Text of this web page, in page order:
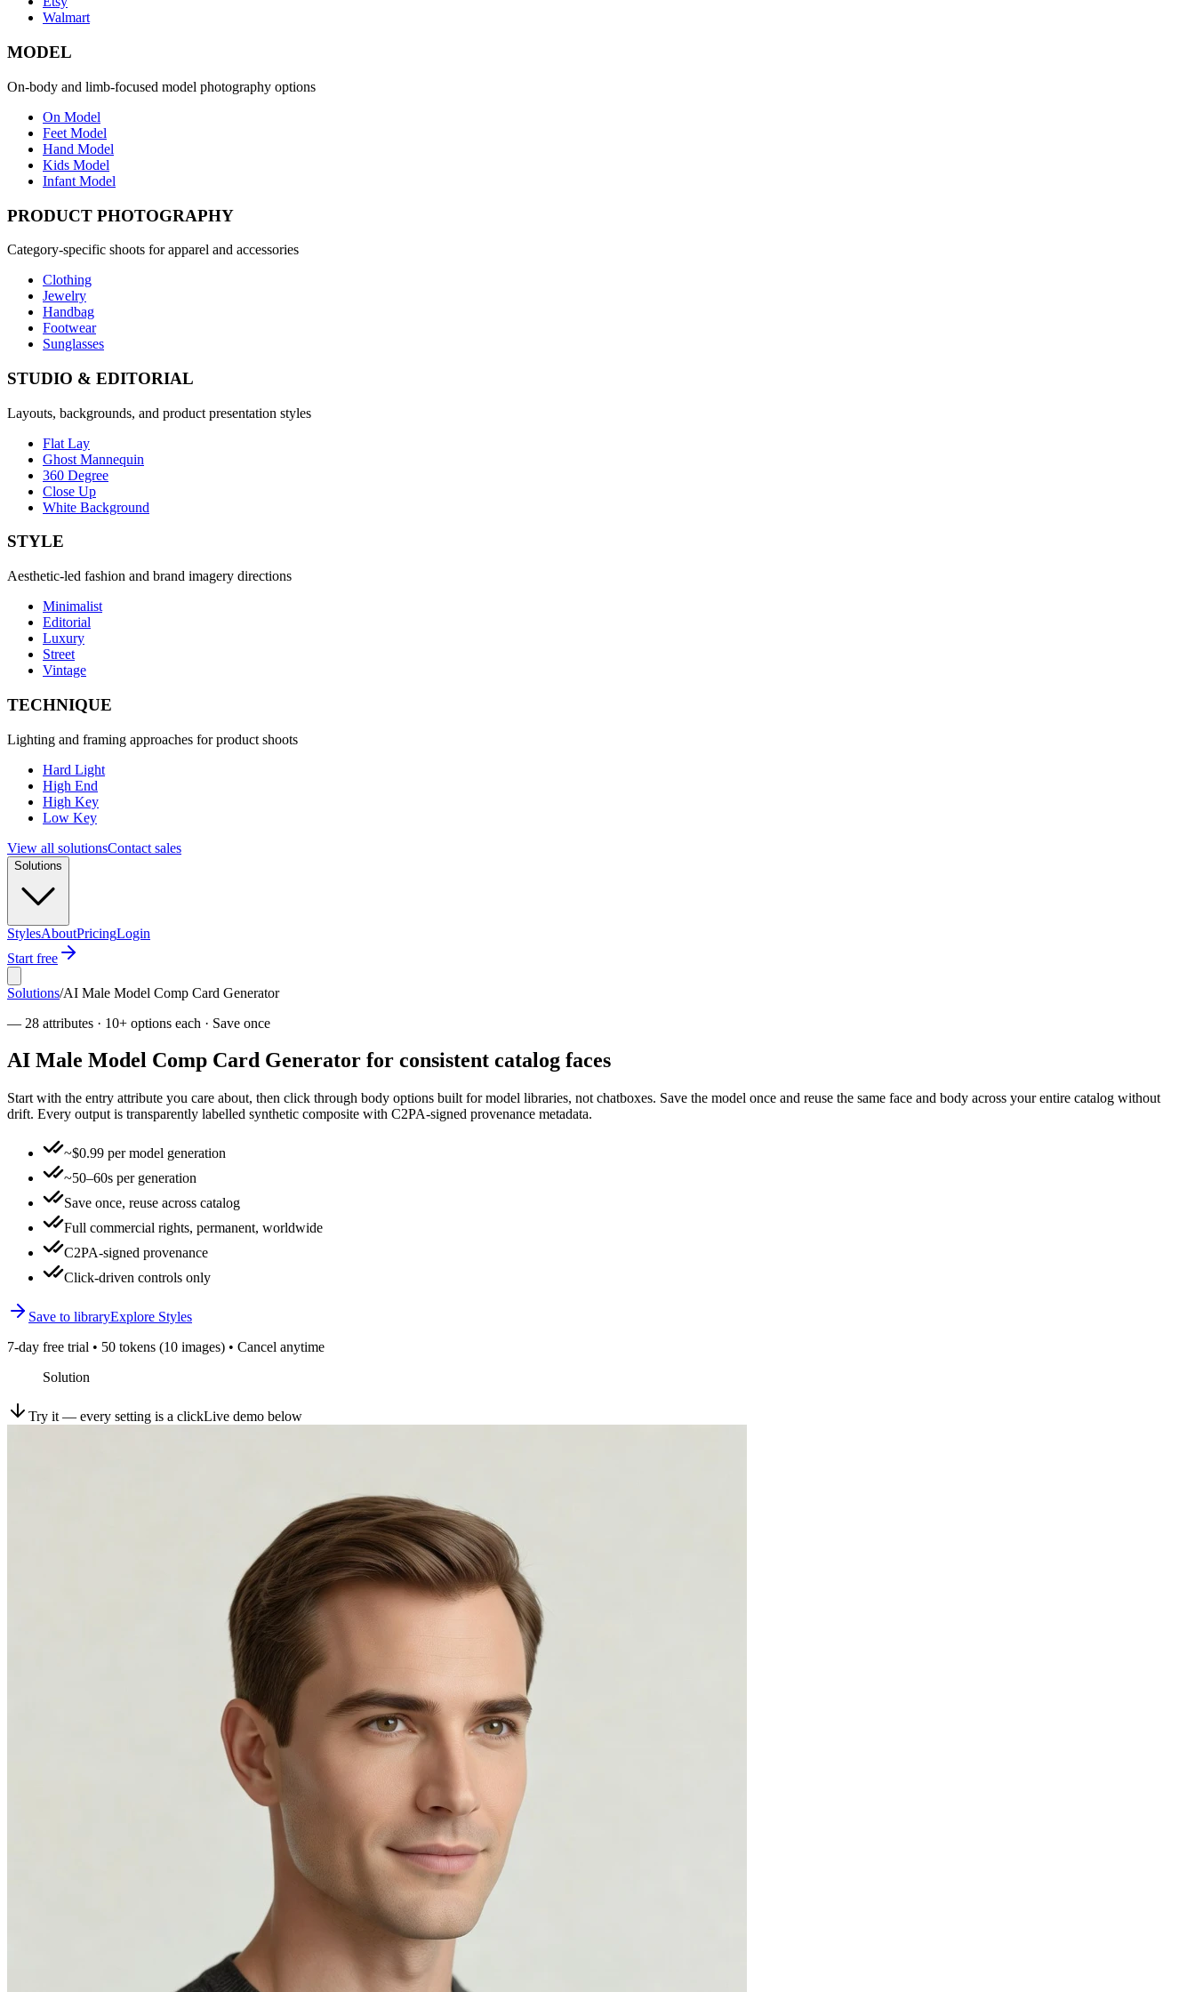
Walmart
MODEL
On-body and limb-focused model photography options
On Model
Feet Model
Hand Model
Kids Model
Infant Model
PRODUCT PHOTOGRAPHY
Category-specific shoots for apparel and accessories
Clothing
Jewelry
Handbag
Footwear
Sunglasses
STUDIO & EDITORIAL
Layouts, backgrounds, and product presentation styles
Flat Lay
Ghost Mannequin
360 Degree
Close Up
White Background
STYLE
Aesthetic-led fashion and brand imagery directions
Minimalist
Editorial
Luxury
Street
Vintage
TECHNIQUE
Lighting and framing approaches for product shoots
Hard Light
High End
High Key
Low Key
View all solutionsContact sales
Solutions
StylesAboutPricingLogin
Start free
Solutions/AI Male Model Comp Card Generator
— 28 attributes · 10+ options each · Save once
AI Male Model Comp Card Generator for consistent catalog faces
Start with the entry attribute you care about, then click through body options built for model libraries, not chatboxes. Save the model once and reuse the same face and body across your entire catalog without
drift. Every output is transparently labelled synthetic composite with C2PA-signed provenance metadata.
~$0.99 per model generation
~50–60s per generation
Save once, reuse across catalog
Full commercial rights, permanent, worldwide
C2PA-signed provenance
Click-driven controls only
Save to libraryExplore Styles
7-day free trial • 50 tokens (10 images) • Cancel anytime
Solution
Try it — every setting is a clickLive demo below